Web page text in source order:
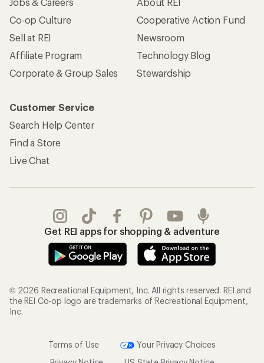
Co-op Culture
Sell at REI
Affiliate Program
Corporate & Group Sales
Cooperative Action Fund
Newsroom
Technology Blog
Stewardship
Customer Service
Search Help Center
Find a Store
Live Chat
Get REI apps for shopping & adventure
© 2026 Recreational Equipment, Inc. All rights reserved. REI and
the REI Co-op logo are trademarks of Recreational Equipment,
Inc.
Terms of Use
Your Privacy Choices